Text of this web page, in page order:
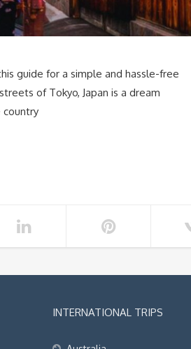
guide for a simple and hassle-free
of Tokyo, Japan is a dream
country
INTERNATIONAL TRIPS